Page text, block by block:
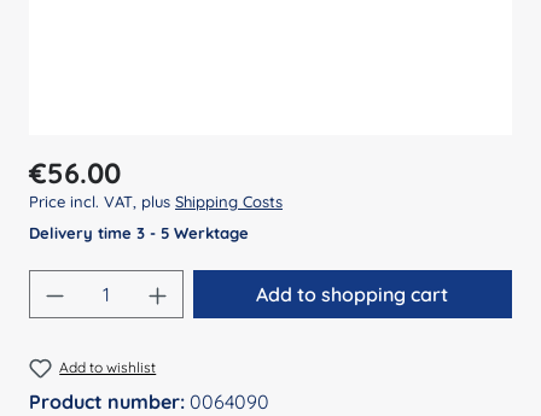
Regular price:
€56.00
Price incl. VAT, plus Shipping Costs
Delivery time 3 - 5 Werktage
Product Quantity: Enter the desired
Add to shopping cart
Add to wishlist
Product number: 0064090